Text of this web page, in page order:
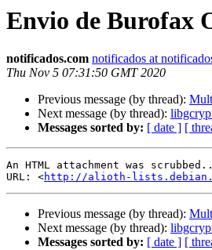
Envio de Burofax
notificados.com notificados at
Thu Nov 5 07:31:50 GMT 2020
Previous message (by thread):
Next message (by thread):
Messages sorted by: [ date ] [
An HTML attachment was
URL: <http://alioth-
Previous message (by thread):
Next message (by thread):
Messages sorted by: [ date ] [